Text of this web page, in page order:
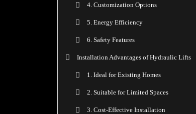
4. Customization Options
5. Energy Efficiency
6. Safety Features
Installation Advantages of Hydraulic Lifts
1. Ideal for Existing Homes
2. Suitable for Limited Spaces
3. Cost-Effective Installation